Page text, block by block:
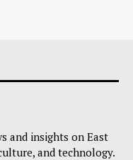
and insights on East
and technology.